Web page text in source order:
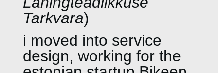
Tarkvara)
i moved into service
design, working for the